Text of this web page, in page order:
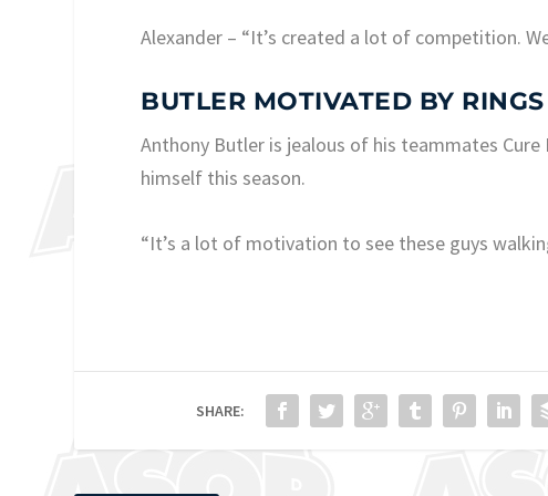
Alexander – “It’s created a lot of competition.
BUTLER MOTIVATED BY RINGS
Anthony Butler is jealous of his teammates
himself this season.
“It’s a lot of motivation to see these guys
SHARE: